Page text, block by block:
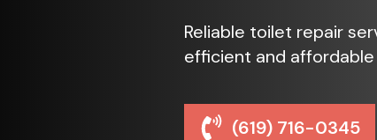
Reliable toilet repair
efficient and affordable
(619) 716-0345